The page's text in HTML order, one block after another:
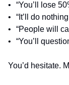
•	“You’ll lose
•	“It’ll do
•	“People will
•	“You’ll
You’d hesitate.